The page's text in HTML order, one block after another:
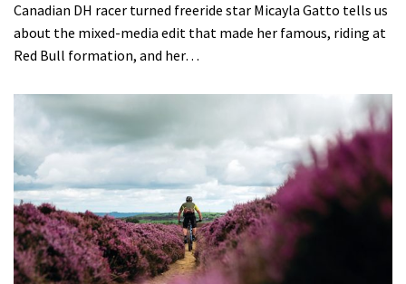
Canadian DH racer turned freeride star Micayla Gatto tells us
about the mixed-media edit that made her famous, riding at
Red Bull formation, and her…